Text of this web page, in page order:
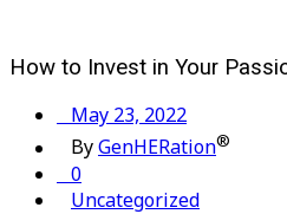
How to Invest in Your
May 23, 2022
ByGenHERation®
0
Uncategorized